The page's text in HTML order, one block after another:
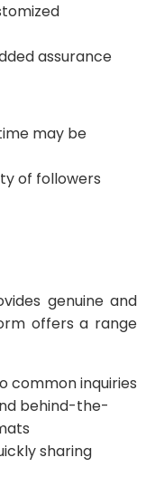
assurance
may be
of followers
genuine and
offers a range
common inquiries
behind-the-
sharing